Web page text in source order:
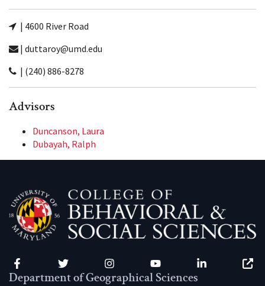
| 4600 River Road
| duttaroy@umd.edu
| (240) 886-8278
Advisors
Duncanson, Laura
Dubayah, Ralph
Facebook Twitter Instagram YouTube LinkedIn
Department of Geographical Sciences